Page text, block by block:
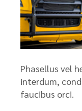
Phasellus vel
interdum,
faucibus orci.